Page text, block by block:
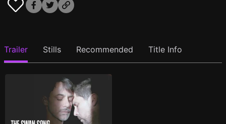
Trailer Stills Recommended Title Info